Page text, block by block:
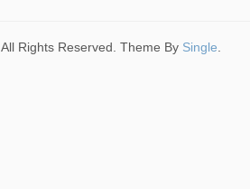
. All Rights Reserved. Theme By Single